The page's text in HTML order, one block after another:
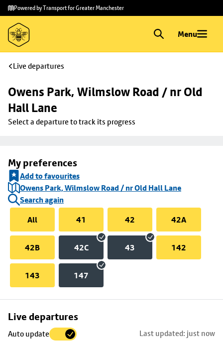
Skip to
main
content
Skip
to
footer
Powered by Transport for Greater Manchester
Menu
Live departures
Owens Park, Wilmslow Road / nr Old
Hall Lane
Select a departure to track its progress
My preferences
Add to favourites
Owens Park, Wilmslow Road / nr Old Hall Lane
Search again
All
41 42 42A
42B 42C 43 142
143 147
Live departures
Auto update Last updated: just now
Skip
to